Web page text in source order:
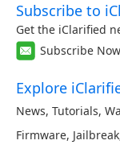
Subscribe to
Get the iClarified
Subscribe Now
Explore
News, Tutorials,
Firmware, Jailbreak